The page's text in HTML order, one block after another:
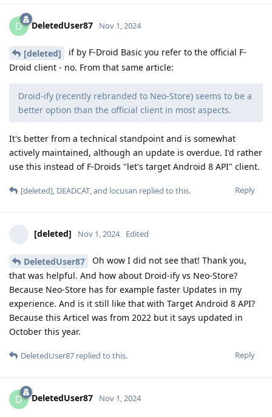
D DeletedUser87 Nov 1, 2024
[deleted]
if by F-Droid Basic you refer to the official F-
Droid client - no. From that same article:
Droid-ify (recently rebranded to Neo-Store) seems to be a
better option than the official client in most aspects.
It's better from a technical standpoint and is somewhat
actively maintained, although an update is overdue. I'd rather
use this instead of F-Droids "let's target Android 8 API" client.
Reply
[deleted], DEADCAT, and locusan replied to this.
[deleted] Nov 1, 2024 Edited
DeletedUser87
Oh wow I did not see that! Thank you,
that was helpful. And how about Droid-ify vs Neo-Store?
Because Neo-Store has for example faster Updates in my
experience. And is it still like that with Target Android 8 API?
Because this Articel was from 2022 but it says updated in
October this year.
Reply
DeletedUser87 replied to this.
D DeletedUser87 Nov 1, 2024